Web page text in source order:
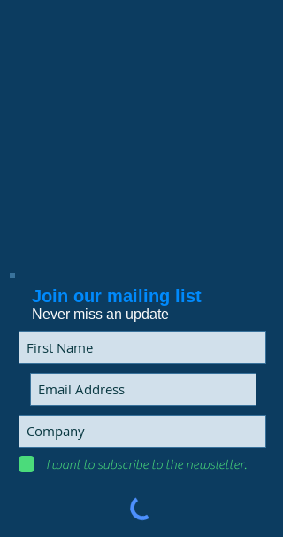
Join our mailing list
Never miss an update
I want to subscribe to the newsletter.